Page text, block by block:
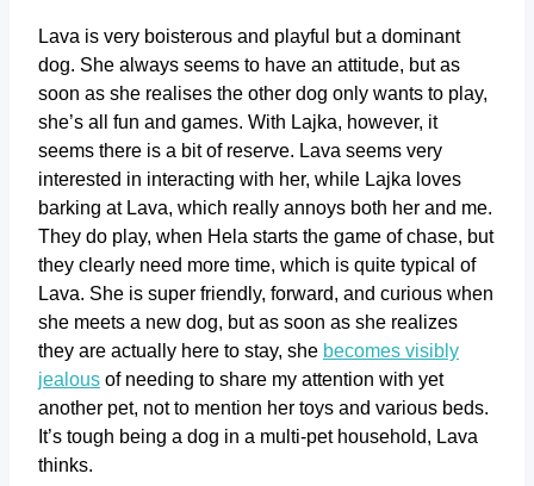
Lava is very boisterous and playful but a dominant
dog. She always seems to have an attitude, but as
soon as she realises the other dog only wants to play,
she’s all fun and games. With Lajka, however, it
seems there is a bit of reserve. Lava seems very
interested in interacting with her, while Lajka loves
barking at Lava, which really annoys both her and me.
They do play, when Hela starts the game of chase, but
they clearly need more time, which is quite typical of
Lava. She is super friendly, forward, and curious when
she meets a new dog, but as soon as she realizes
they are actually here to stay, she becomes visibly
jealous of needing to share my attention with yet
another pet, not to mention her toys and various beds.
It’s tough being a dog in a multi-pet household, Lava
thinks.